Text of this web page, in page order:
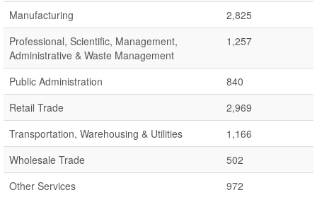
Manufacturing
2,825
Professional, Scientific, Management,
Administrative & Waste Management
1,257
Public Administration
840
Retail Trade
2,969
Transportation, Warehousing & Utilities
1,166
Wholesale Trade
502
Other Services
972